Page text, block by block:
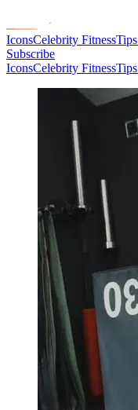
IconsCelebrity Fitness
Subscribe
IconsCelebrity Fitness